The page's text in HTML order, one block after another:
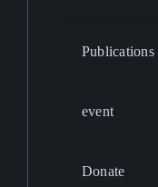
Publications
event
Donate